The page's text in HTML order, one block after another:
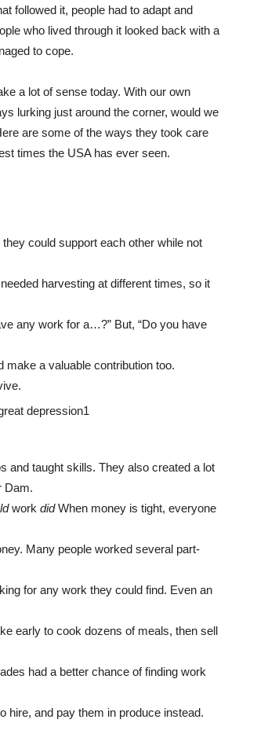
followed it, people had to adapt and
who lived through it looked back with a
to cope.
a lot of sense today. With our own
lurking just around the corner, would we
are some of the ways they took care
times the USA has ever seen.
could support each other while not
harvesting at different times, so it
any work for a…?” But, “Do you have
make a valuable contribution too.
and taught skills. They also created a lot
Dam.
work didWhen money is tight, everyone
Many people worked several part-
for any work they could find. Even an
early to cook dozens of meals, then sell
had a better chance of finding work
hire, and pay them in produce instead.